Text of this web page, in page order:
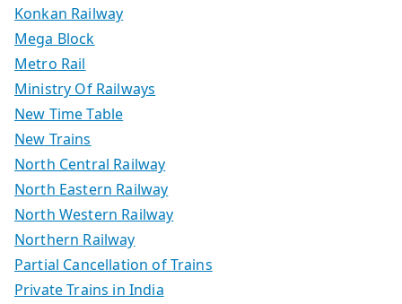
Konkan Railway
Mega Block
Metro Rail
Ministry Of Railways
New Time Table
New Trains
North Central Railway
North Eastern Railway
North Western Railway
Northern Railway
Partial Cancellation of Trains
Private Trains in India